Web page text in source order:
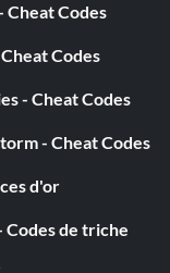
50 et 70 000
la chaleur,
Cheat Codes
Codes
- Cheat Codes
- Cheat Codes
d'or
Codes de triche